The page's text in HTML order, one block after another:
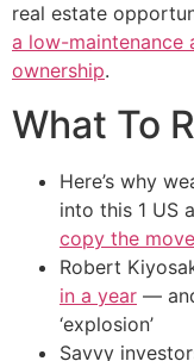
real estate
a low-
ownership.
What To
Here’s why
into this 1 US
copy the
Robert
in a year —
‘explosion’
Savvy